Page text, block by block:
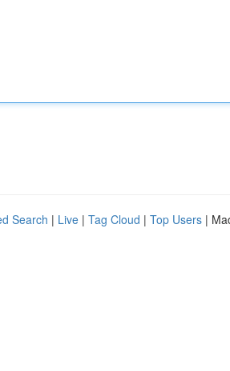
Search | Live | Tag Cloud | Top Users |